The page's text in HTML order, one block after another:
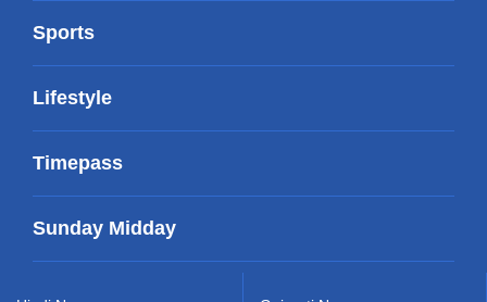
Sports
Lifestyle
Timepass
Sunday Midday